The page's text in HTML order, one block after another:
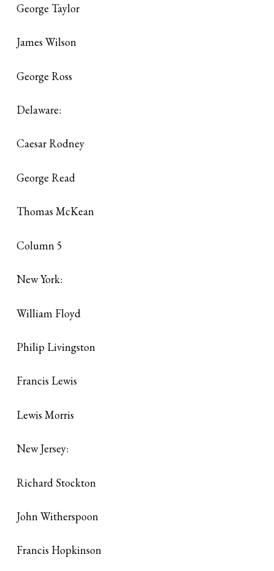
George Taylor
James Wilson
George Ross
Delaware:
Caesar Rodney
George Read
Thomas McKean
Column 5
New York:
William Floyd
Philip Livingston
Francis Lewis
Lewis Morris
New Jersey:
Richard Stockton
John Witherspoon
Francis Hopkinson